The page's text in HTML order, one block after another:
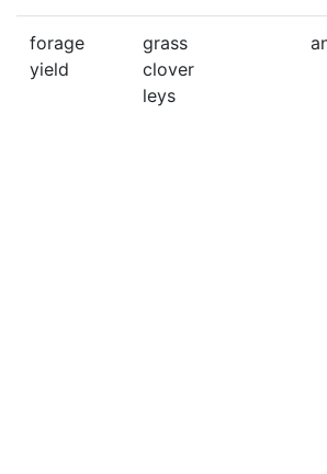
forage
yield
grass
clover
leys